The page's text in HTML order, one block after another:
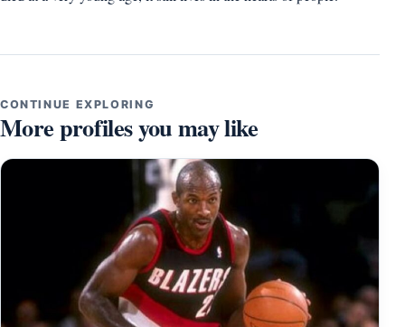
CONTINUE EXPLORING
More profiles you may like